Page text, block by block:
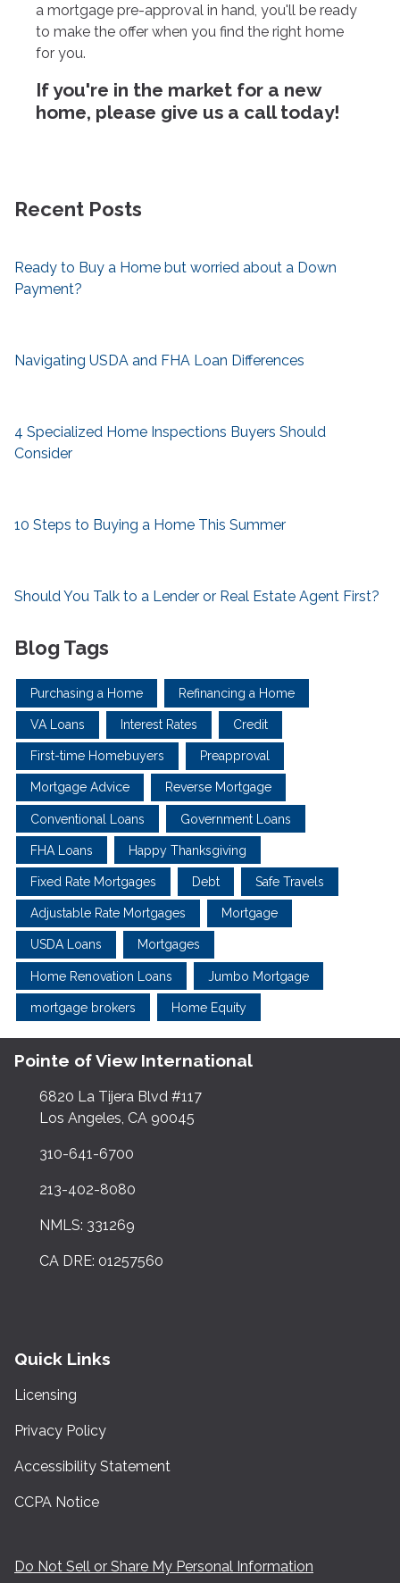
a mortgage pre-approval in hand, you'll be ready
to make the offer when you find the right home
for you.
If you're in the market for a new
home, please give us a call today!
Recent Posts
Ready to Buy a Home but worried about a Down
Payment?
Navigating USDA and FHA Loan Differences
4 Specialized Home Inspections Buyers Should
Consider
10 Steps to Buying a Home This Summer
Should You Talk to a Lender or Real Estate Agent First?
Blog Tags
Purchasing a Home Refinancing a Home
VA Loans Interest Rates Credit
First-time Homebuyers Preapproval
Mortgage Advice Reverse Mortgage
Conventional Loans Government Loans
FHA Loans Happy Thanksgiving
Fixed Rate Mortgages Debt Safe Travels
Adjustable Rate Mortgages Mortgage
USDA Loans Mortgages
Home Renovation Loans Jumbo Mortgage
mortgage brokers Home Equity
Pointe of View International
6820 La Tijera Blvd #117
Los Angeles, CA 90045
310-641-6700
213-402-8080
NMLS: 331269
CA DRE: 01257560
Quick Links
Licensing
Privacy Policy
Accessibility Statement
CCPA Notice
Do Not Sell or Share My Personal Information